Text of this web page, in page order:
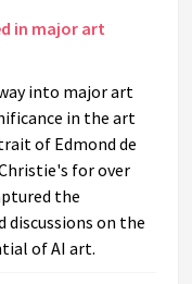
in major art
into major art
in the art
of Edmond de
for over
the
on the
of AI art.